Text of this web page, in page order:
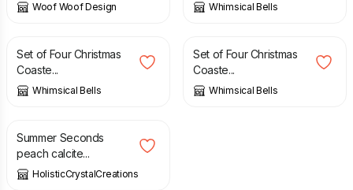
Woof Woof Design Whimsical Bells
£
Set of Four Christmas
Coaste...
Whimsical Bells
£
Set of Four Christmas
Coaste...
Whimsical Bells
£
Summer Seconds
peach calcite...
HolisticCrystalCreations